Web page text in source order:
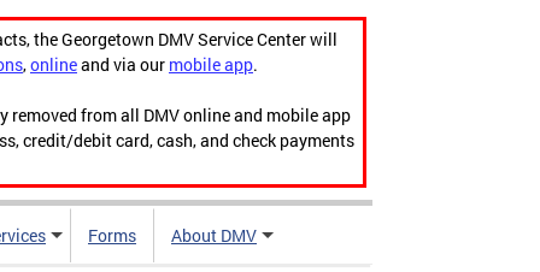
the Georgetown DMV Service Center will
,onlineand via our mobile app.
from all DMV online and mobile app
credit/debit card, cash, and check payments
Forms About DMV